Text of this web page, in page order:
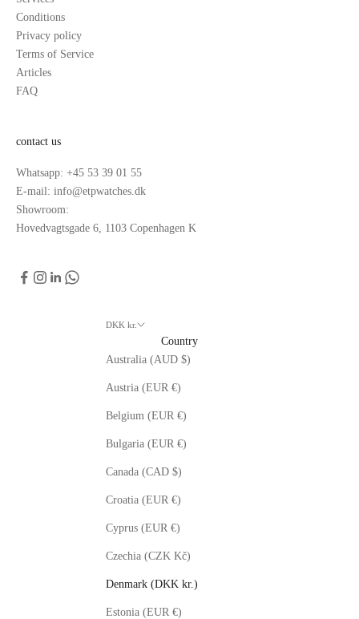
Conditions
Privacy policy
Terms of Service
Articles
FAQ
contact us
Whatsapp: +45 53 39 01 55
E-mail: info@etpwatches.dk
Showroom:
Hovedvagtsgade 6, 1103 Copenhagen K
DKK kr.
Country
Australia (AUD $)
Austria (EUR €)
Belgium (EUR €)
Bulgaria (EUR €)
Canada (CAD $)
Croatia (EUR €)
Cyprus (EUR €)
Czechia (CZK Kč)
Denmark (DKK kr.)
Estonia (EUR €)